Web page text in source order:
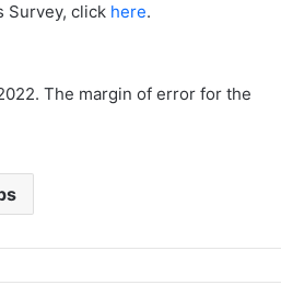
Survey, click here.
The margin of error for the